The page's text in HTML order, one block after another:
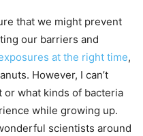
that we might prevent
our barriers and
at the right time,
However, I can’t
what kinds of bacteria
while growing up.
scientists around